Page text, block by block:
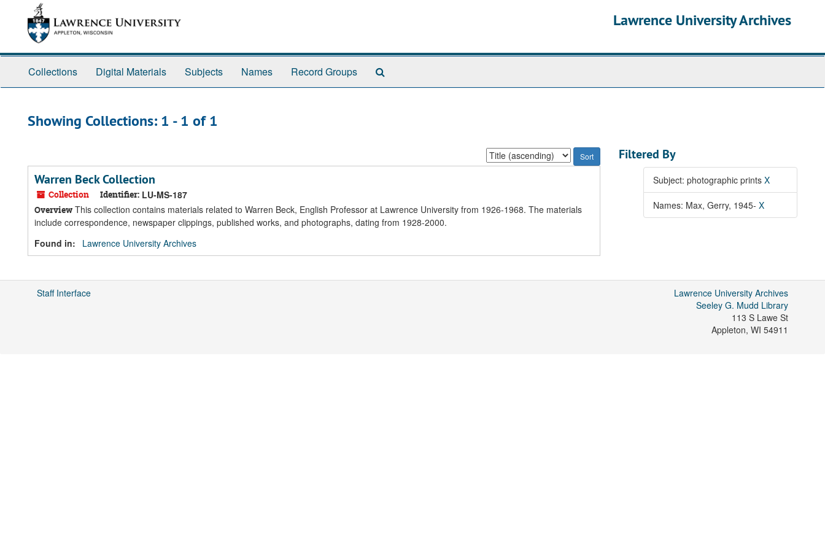
Lawrence University Archives
Collections Digital Materials Subjects Names Record Groups
Showing Collections: 1 - 1 of 1
Sort
by:
Warren Beck Collection
Collection Identifier: LU-MS-187
Overview This collection contains materials related to Warren Beck, English Professor at Lawrence University from 1926-1968. The materials
include correspondence, newspaper clippings, published works, and photographs, dating from 1928-2000.
Found in:
Lawrence University Archives
Filtered By
Subject: photographic prints X
Names: Max, Gerry, 1945- X
Staff Interface
Lawrence University Archives
Seeley G. Mudd Library
113 S Lawe St
Appleton, WI 54911